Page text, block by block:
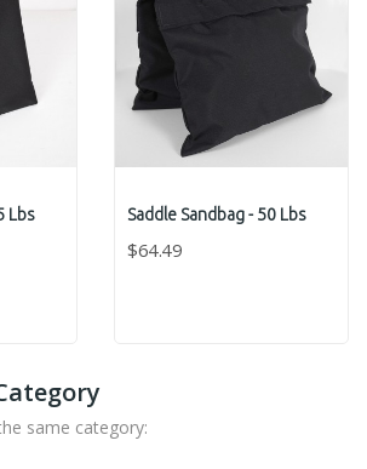
Lbs Saddle Sandbag - 50 Lbs
$64.49
same category: